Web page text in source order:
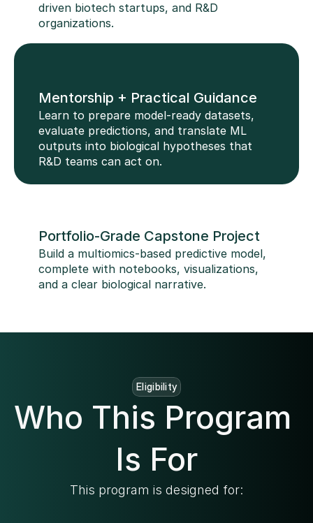
driven biotech startups, and R&D
organizations.
Mentorship + Practical Guidance
Learn to prepare model-ready datasets,
evaluate predictions, and translate ML
outputs into biological hypotheses that
R&D teams can act on.
Portfolio-Grade Capstone Project
Build a multiomics-based predictive model,
complete with notebooks, visualizations,
and a clear biological narrative.
Eligibility
Who This Program
Is For
This program is designed for: